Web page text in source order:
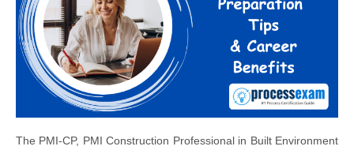
The PMI-CP, PMI Construction Professional in Built Environment